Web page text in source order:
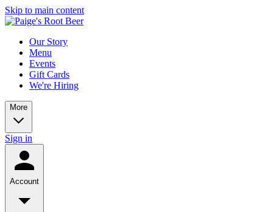
Skip to main content
Our Story
Menu
Events
Gift Cards
We're Hiring
More
Sign in
Account